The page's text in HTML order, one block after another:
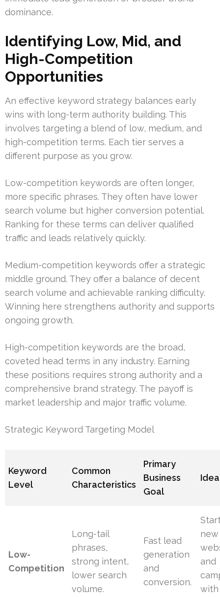
dominance.
Identifying Low, Mid, and
High-Competition
Opportunities
An effective keyword strategy balances early
wins with long-term authority building. This
involves targeting a blend of low, medium, and
high-competition terms. Each tier serves a
different purpose as you grow.
Low-competition keywords are often longer,
more specific phrases. They often have lower
search volume but higher conversion potential.
Ranking for these terms can deliver qualified
traffic and leads relatively quickly.
Medium-competition keywords offer a strategic
middle ground. They offer a balance of decent
search volume and achievable ranking difficulty.
Winning here strengthens authority and supports
ongoing growth.
High-competition keywords are the broad,
coveted head terms in any industry. Earning
these positions requires strong authority and a
comprehensive brand strategy. The payoff is
market leadership and major traffic volume.
Strategic Keyword Targeting Model
Keyword
Level
Common
Characteristics
Primary
Business
Goal
Low-
Competition
Long-tail
phrases,
strong intent,
lower search
volume.
Fast lead
generation
and
conversion.
new
and